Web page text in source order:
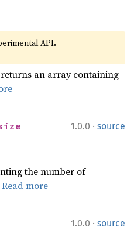
API.
an array containing
1.0.0 · source
the number of
Read more
1.0.0 · source